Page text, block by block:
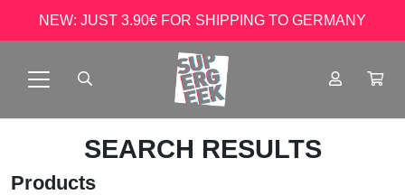
NEW: JUST 3.90€ FOR SHIPPING TO GERMANY
SEARCH RESULTS
Products